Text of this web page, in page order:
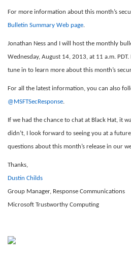
For more information about this month’s
Bulletin Summary Web page.
Jonathan Ness and I will host the monthly
Wednesday, August 14, 2013, at 11 a.m.
tune in to learn more about this month’s
For all the latest information, you can also
@MSFTSecResponse.
If we had the chance to chat at Black Hat, it
didn’t, I look forward to seeing you at a
questions about this month’s release in our
Thanks,
Dustin Childs
Group Manager, Response Communications
Microsoft Trustworthy Computing